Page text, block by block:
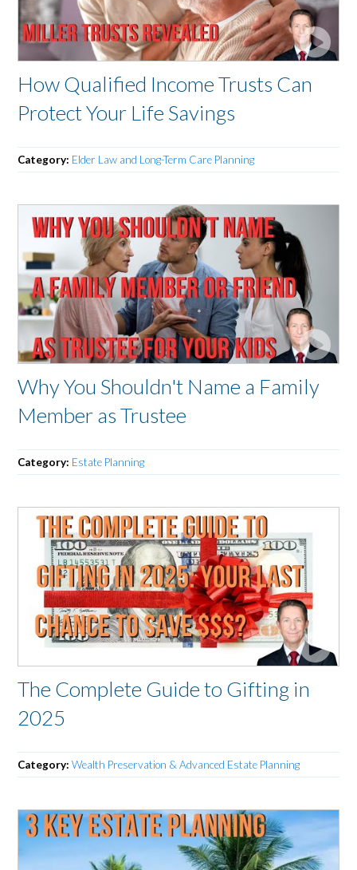
How Qualified Income Trusts Can
Protect Your Life Savings
Category: Elder Law and Long-Term Care Planning
Why You Shouldn't Name a Family
Member as Trustee
Category: Estate Planning
The Complete Guide to Gifting in
2025
Category:Wealth Preservation & Advanced Estate Planning